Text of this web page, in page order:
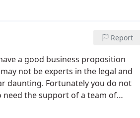
Report
a good business proposition
not be experts in the legal and
daunting. Fortunately you do not
need the support of a team of
- sole trader, partnership, limited